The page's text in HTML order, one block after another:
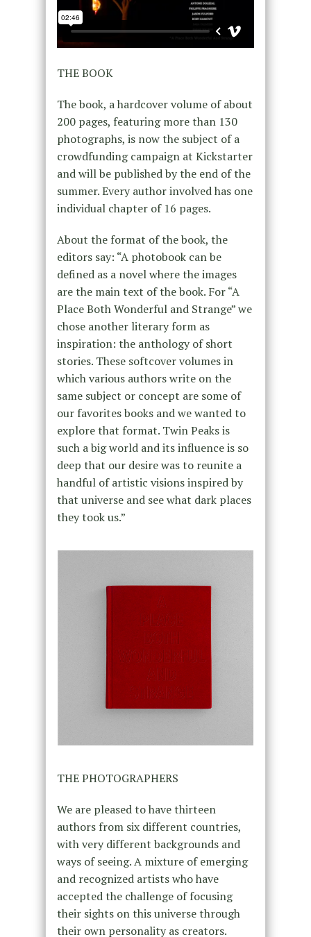
THE BOOK
The book, a hardcover volume of about
200 pages, featuring more than 130
photographs, is now the subject of a
crowdfunding campaign at Kickstarter
and will be published by the end of the
summer. Every author involved has one
individual chapter of 16 pages.
About the format of the book, the
editors say: “A photobook can be
defined as a novel where the images
are the main text of the book. For “A
Place Both Wonderful and Strange” we
chose another literary form as
inspiration: the anthology of short
stories. These softcover volumes in
which various authors write on the
same subject or concept are some of
our favorites books and we wanted to
explore that format. Twin Peaks is
such a big world and its influence is so
deep that our desire was to reunite a
handful of artistic visions inspired by
that universe and see what dark places
they took us.”
THE PHOTOGRAPHERS
We are pleased to have thirteen
authors from six different countries,
with very different backgrounds and
ways of seeing. A mixture of emerging
and recognized artists who have
accepted the challenge of focusing
their sights on this universe through
their own personality as creators.